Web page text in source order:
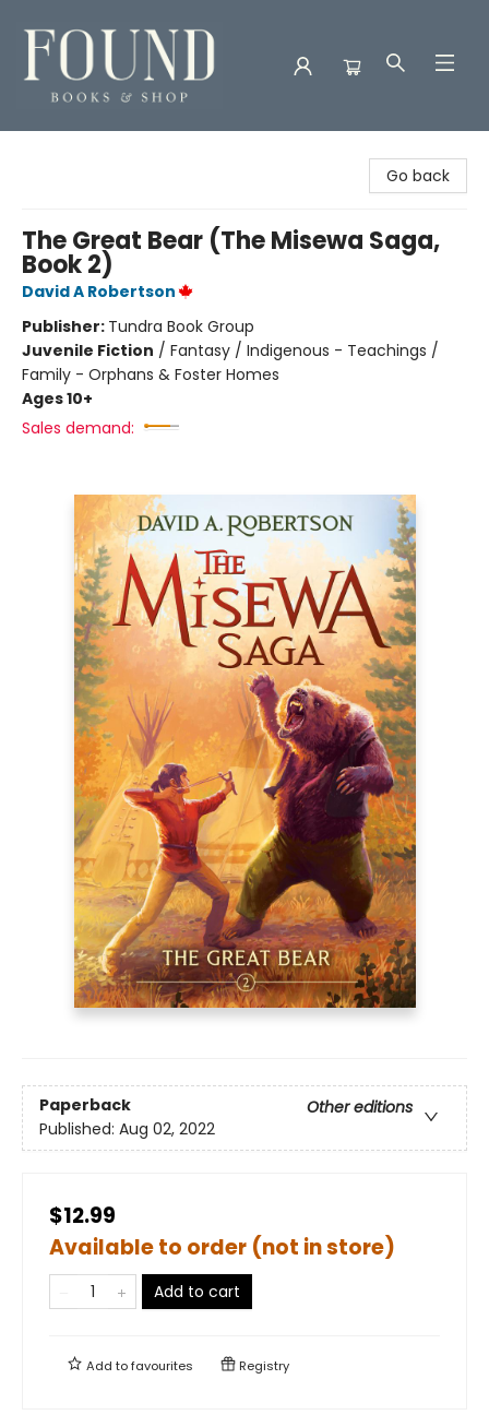
Go back
The Great Bear (The Misewa Saga,
Book 2)
David A Robertson
Publisher: Tundra Book Group
Juvenile Fiction / Fantasy / Indigenous - Teachings /
Family - Orphans & Foster Homes
Ages 10+
Sales demand:
Paperback
Other editions
Published: Aug 02, 2022
$12.99
Available to order (not in store)
Add to cart
Add tofavourites Registry